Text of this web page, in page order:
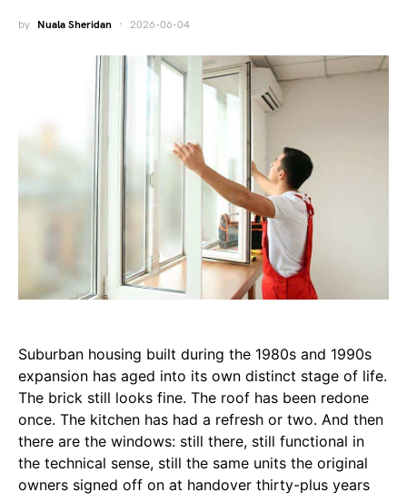
by Nuala Sheridan 2026-06-04
Suburban housing built during the 1980s and 1990s
expansion has aged into its own distinct stage of life.
The brick still looks fine. The roof has been redone
once. The kitchen has had a refresh or two. And then
there are the windows: still there, still functional in
the technical sense, still the same units the original
owners signed off on at handover thirty-plus years